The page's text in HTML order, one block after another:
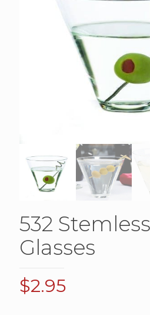
532
Glasses
$2.95